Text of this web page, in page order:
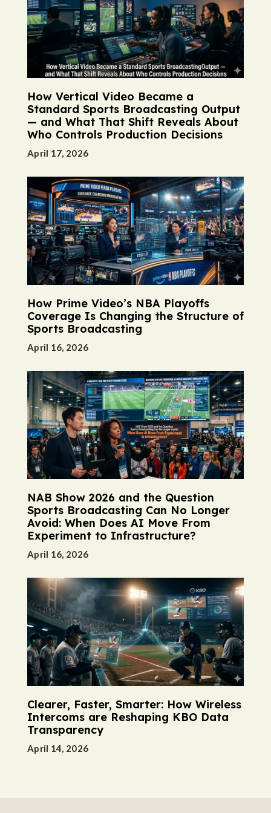
How Vertical Video Became a
Standard Sports Broadcasting Output
— and What That Shift Reveals About
Who Controls Production Decisions
April 17, 2026
How Prime Video’s NBA Playoffs
Coverage Is Changing the Structure of
Sports Broadcasting
April 16, 2026
NAB Show 2026 and the Question
Sports Broadcasting Can No Longer
Avoid: When Does AI Move From
Experiment to Infrastructure?
April 16, 2026
Clearer, Faster, Smarter: How Wireless
Intercoms are Reshaping KBO Data
Transparency
April 14, 2026